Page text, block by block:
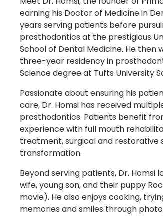
earning his Doctor of Medicine in
years serving patients before
prosthodontics at the prestigious
School of Dental Medicine. He
three-year residency in
Science degree at Tufts University
Passionate about ensuring his
care, Dr. Homsi has received
prosthodontics. Patients benefit
experience with full mouth
treatment, surgical and restorative
transformation.
Beyond serving patients, Dr. Homsi
wife, young son, and their puppy
movie). He also enjoys cooking,
memories and smiles through